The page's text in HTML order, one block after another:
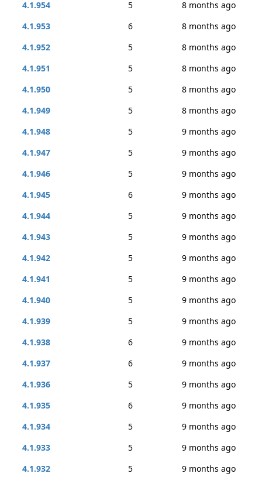
4.1.954
5
8 months ago
4.1.953
6
8 months ago
4.1.952
5
8 months ago
4.1.951
5
8 months ago
4.1.950
5
8 months ago
4.1.949
5
8 months ago
4.1.948
5
9 months ago
4.1.947
5
9 months ago
4.1.946
5
9 months ago
4.1.945
6
9 months ago
4.1.944
5
9 months ago
4.1.943
5
9 months ago
4.1.942
5
9 months ago
4.1.941
5
9 months ago
4.1.940
5
9 months ago
4.1.939
5
9 months ago
4.1.938
6
9 months ago
4.1.937
6
9 months ago
4.1.936
5
9 months ago
4.1.935
6
9 months ago
4.1.934
5
9 months ago
4.1.933
5
9 months ago
4.1.932
5 9 months ago